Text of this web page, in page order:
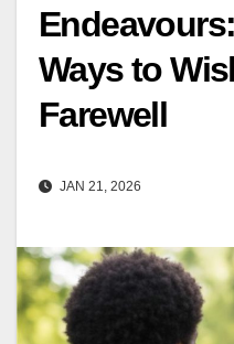
Ways to
Farewell
JAN 21, 2026